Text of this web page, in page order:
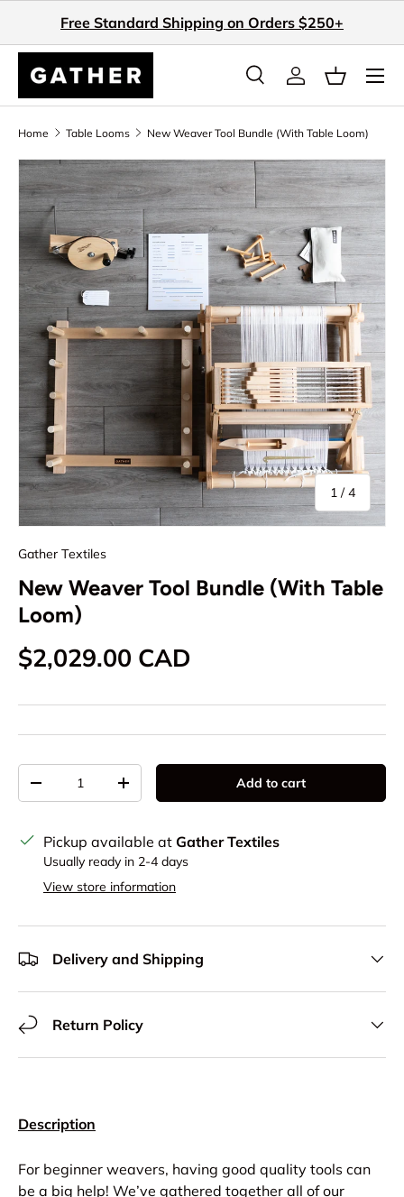
Skip to content
Free Standard Shipping on Orders $250+
Search
SearchLog inBasket
Home Table Looms New Weaver Tool Bundle (With Table Loom)
Skip to product information
1 /of
4
Gather Textiles
New Weaver Tool Bundle (With Table
Loom)
Regular price
$2,029.00 CAD
Decrease quantityIncrease quantity Add to cart
Pickup available at Gather Textiles
Usually ready in 2-4 days
View store information
Delivery and Shipping
Return Policy
Description
For beginner weavers, having good quality tools can
be a big help! We’ve gathered together all of our